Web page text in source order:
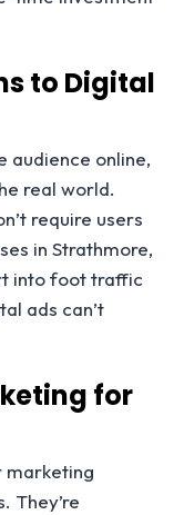
to Digital
audience online,
real world.
require users
in Strathmore,
into foot traffic
ads can’t
for
marketing
They’re